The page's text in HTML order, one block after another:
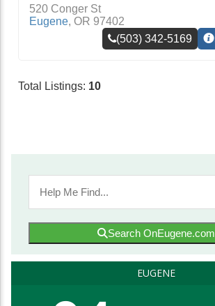
520 Conger St
Eugene, OR 97402
(503) 342-5169
Total Listings: 10
Search OnEugene.com
EUGENE